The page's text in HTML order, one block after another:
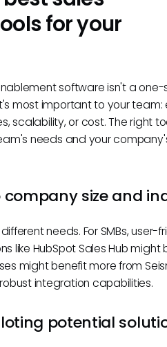
for your
software isn't a
most important to your team:
scalability, or cost. The right
needs and your
size and
needs. For SMBs, user-
like HubSpot Sales Hub might
might benefit more from
integration capabilities.
potential